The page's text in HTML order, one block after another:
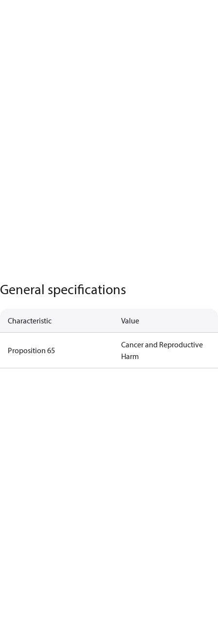
General specifications
Characteristic Value
Proposition 65
Cancer and Reproductive
Harm